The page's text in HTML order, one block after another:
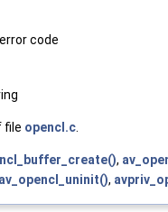
code
file opencl.c.
,
av_opencl_uninit(),